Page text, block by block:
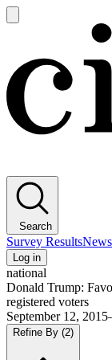
main
Search
Survey Results
Log in
national
Donald Trump:
registered voters
September 12,
Refine By (2)